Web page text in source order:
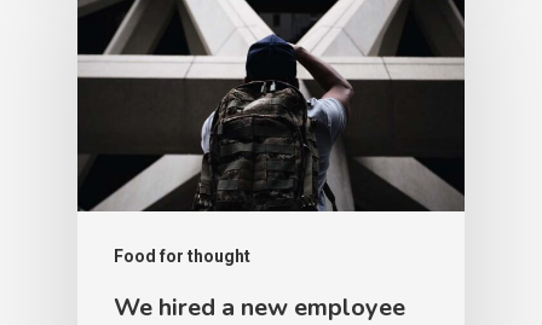
Food for thought
We hired a new employee